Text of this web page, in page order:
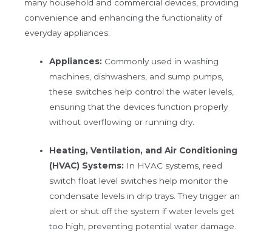
many household and commercial devices, providing
convenience and enhancing the functionality of
everyday appliances:
Appliances: Commonly used in washing
machines, dishwashers, and sump pumps,
these switches help control the water levels,
ensuring that the devices function properly
without overflowing or running dry.
Heating, Ventilation, and Air Conditioning
(HVAC) Systems: In HVAC systems, reed
switch float level switches help monitor the
condensate levels in drip trays. They trigger an
alert or shut off the system if water levels get
too high, preventing potential water damage.